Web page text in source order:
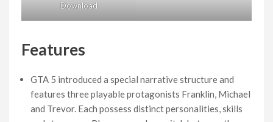
Download
Features
GTA 5 introduced a special narrative structure and
features three playable protagonists Franklin, Michael
and Trevor. Each possess distinct personalities, skills